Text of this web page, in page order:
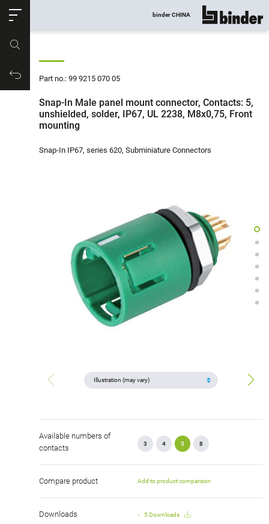
Productrequest
binder CHINA show all
Part no.: 99 9215 070 05
Snap-In Male panel mount connector, Contacts: 5,
unshielded, solder, IP67, UL 2238, M8x0,75, Front
mounting
Snap-In IP67, series 620, Subminiature Connectors
Available numbers of
contacts
3 4 5 8
Compare product Add to product comparison
Downloads 5 Downloads